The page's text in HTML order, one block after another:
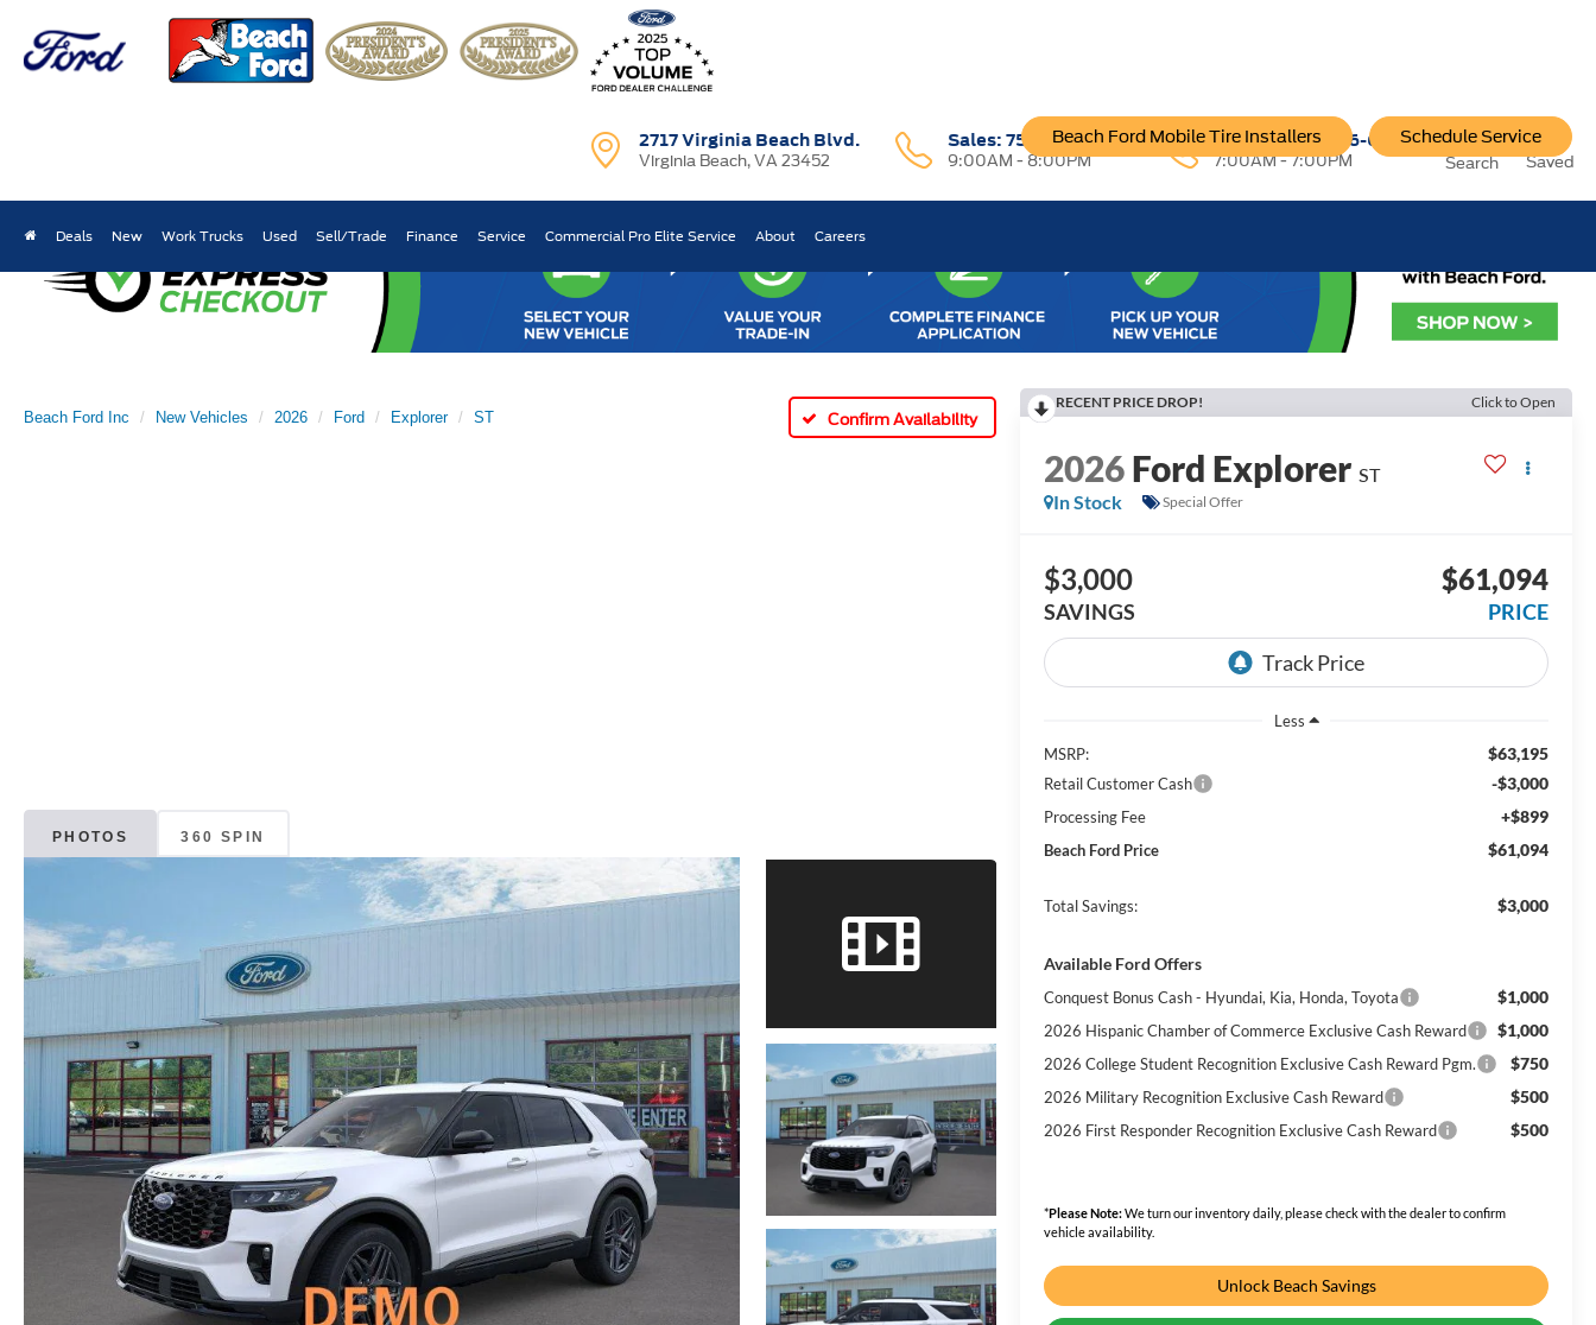
2717 Virginia Beach Blvd.
Virginia Beach, VA 23452
Sales: 757-796-6222
9:00AM - 8:00PM
Service:757-796-6200
7:00AM - 7:00PM
Beach Ford Mobile Tire Installers Schedule Service
Search Saved
Deals New Work Trucks Used Sell/Trade Finance Service Commercial Pro Elite Service About Careers
Beach Ford Inc New Vehicles 2026 Ford Explorer ST Confirm Availability
PHOTOS 360 SPIN
RECENT PRICE DROP! Click to Open
2026Ford Explorer ST
In Stock
Special Offer
$3,000
SAVINGS
$61,094
PRICE
Less
MSRP:
$63,195
Retail Customer Cash -$3,000
Processing Fee +$899
Beach Ford Price $61,094
Total Savings: $3,000
Available Ford Offers
Conquest Bonus Cash - Hyundai, Kia, Honda, Toyota $1,000
2026 Hispanic Chamber of Commerce Exclusive Cash Reward $1,000
2026 College Student Recognition Exclusive Cash Reward Pgm. $750
2026 Military Recognition Exclusive Cash Reward $500
2026 First Responder Recognition Exclusive Cash Reward $500
*Please Note:We turn our inventory daily, please check with the dealer to confirm
vehicle availability.
Unlock Beach Savings